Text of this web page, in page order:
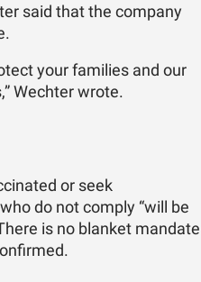
said that the company
your families and our
Wechter wrote.
or seek
do not comply “will be
is no blanket mandate